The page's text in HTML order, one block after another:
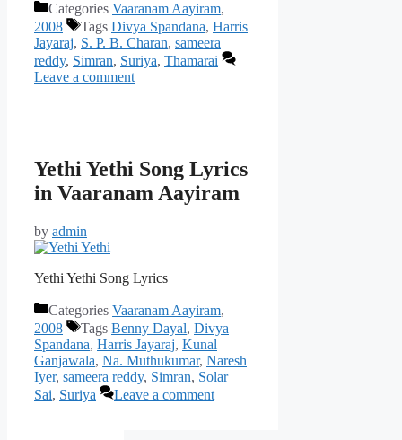
Categories Vaaranam Aayiram,
2008
Tags Divya Spandana, Harris
Jayaraj, S. P. B. Charan, sameera
reddy, Simran, Suriya, Thamarai
Leave a comment
Yethi Yethi Song Lyrics
in Vaaranam Aayiram
by admin
Yethi Yethi Song Lyrics
Categories Vaaranam Aayiram,
2008
Tags Benny Dayal, Divya
Spandana, Harris Jayaraj, Kunal
Ganjawala, Na. Muthukumar, Naresh
Iyer, sameera reddy, Simran, Solar
Sai, Suriya Leave a comment